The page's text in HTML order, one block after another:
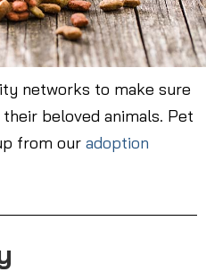
networks to make sure
beloved animals. Pet
from our adoption